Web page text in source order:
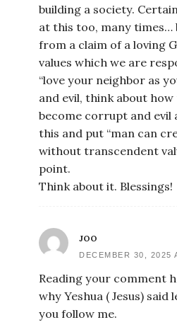
building a society.
at this too, many
from a claim of a loving
values which we are
“love your neighbor as
and evil, think about
become corrupt and evil
this and put “man can
without transcendent
point.
Think about it. Blessings!
JOO
DECEMBER 30, 2025
Reading your comment
why Yeshua ( Jesus)
you follow me.